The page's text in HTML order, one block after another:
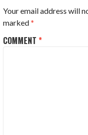
Your email address will
marked*
COMMENT*